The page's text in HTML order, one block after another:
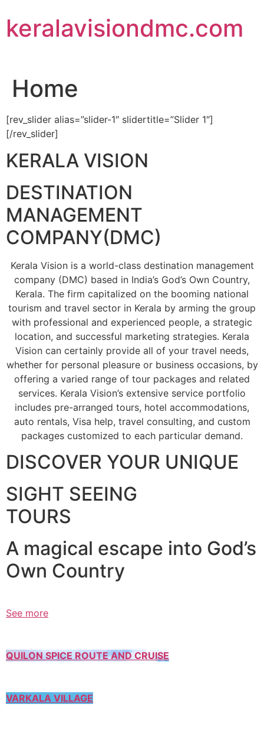
to
content
keralavisiondmc.com
Home
[rev_slider alias=”slider-1″ slidertitle=”Slider 1″]
[/rev_slider]
KERALA VISION
DESTINATION
MANAGEMENT
COMPANY(DMC)
Kerala Vision is a world-class destination management
company (DMC) based in India’s God’s Own Country,
Kerala. The firm capitalized on the booming national
tourism and travel sector in Kerala by arming the group
with professional and experienced people, a strategic
location, and successful marketing strategies. Kerala
Vision can certainly provide all of your travel needs,
whether for personal pleasure or business occasions, by
offering a varied range of tour packages and related
services. Kerala Vision’s extensive service portfolio
includes pre-arranged tours, hotel accommodations,
auto rentals, Visa help, travel consulting, and custom
packages customized to each particular demand.
DISCOVER YOUR UNIQUE
SIGHT SEEING
TOURS
A magical escape into God’s
Own Country
See more
QUILON SPICE ROUTE AND CRUISE
VARKALA VILLAGE